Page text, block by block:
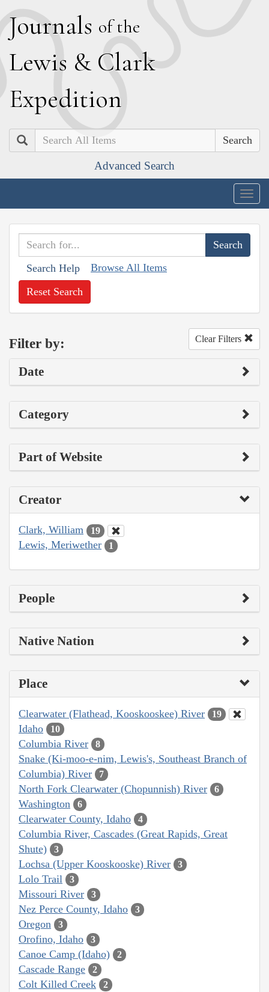
Journals of the
Lewis & Clark
Expedition
Search
Advanced Search
Search Help Browse All Items
Reset Search
Filter by: Clear Filters
Date
Category
Part of Website
Creator
Clark, William 19
Lewis, Meriwether 1
People
Native Nation
Place
Clearwater (Flathead, Kooskooskee) River 19
Idaho 10
Columbia River 8
Snake (Ki-moo-e-nim, Lewis's, Southeast Branch of
Columbia) River
7
North Fork Clearwater (Chopunnish) River 6
Washington 6
Clearwater County, Idaho 4
Columbia River, Cascades (Great Rapids, Great
Shute)
3
Lochsa (Upper Kooskooske) River 3
Lolo Trail 3
Missouri River 3
Nez Perce County, Idaho 3
Oregon 3
Orofino, Idaho 3
Canoe Camp (Idaho) 2
Cascade Range 2
Colt Killed Creek 2